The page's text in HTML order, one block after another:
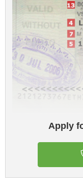
Apply